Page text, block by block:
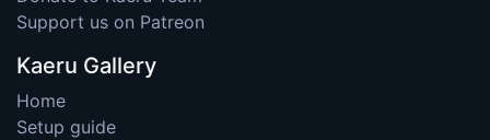
Support us on Patreon
Kaeru Gallery
Home
Setup guide